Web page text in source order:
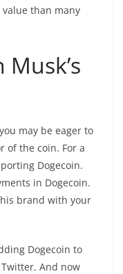
than many
may be eager to
of the coin. For a
Dogecoin.
in Dogecoin.
brand with your
Dogecoin to
And now